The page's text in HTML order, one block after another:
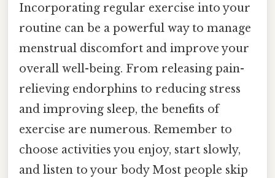
Incorporating regular exercise into your
routine can be a powerful way to manage
menstrual discomfort and improve your
overall well-being. From releasing pain-
relieving endorphins to reducing stress
and improving sleep, the benefits of
exercise are numerous. Remember to
choose activities you enjoy, start slowly,
and listen to your body Most people skip